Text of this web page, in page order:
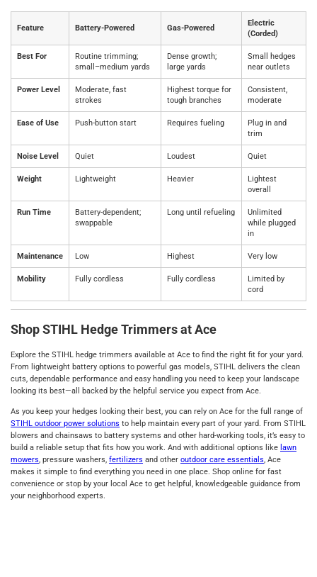
Feature Battery‑Powered Gas‑Powered
Electric
(Corded)
Best For
Routine trimming;
small–medium yards
Dense growth;
large yards
Small hedges
near outlets
Power Level
Moderate, fast
strokes
Highest torque for
tough branches
Consistent,
moderate
Ease of Use Push‑button start Requires fueling
Plug in and
trim
Noise Level Quiet Loudest Quiet
Weight Lightweight Heavier
Lightest
overall
Run Time
Battery‑dependent;
swappable
Long until refueling
Unlimited
while plugged
in
Maintenance Low Highest Very low
Mobility Fully cordless Fully cordless
Limited by
cord
Shop STIHL Hedge Trimmers at Ace
Explore the STIHL hedge trimmers available at Ace to find the right fit for your yard.
From lightweight battery options to powerful gas models, STIHL delivers the clean
cuts, dependable performance and easy handling you need to keep your landscape
looking its best—all backed by the helpful service you expect from Ace.
As you keep your hedges looking their best, you can rely on Ace for the full range of
STIHL outdoor power solutions to help maintain every part of your yard. From STIHL
blowers and chainsaws to battery systems and other hard‑working tools, it’s easy to
build a reliable setup that fits how you work. And with additional options like lawn
mowers, pressure washers, fertilizers and other outdoor care essentials, Ace
makes it simple to find everything you need in one place. Shop online for fast
convenience or stop by your local Ace to get helpful, knowledgeable guidance from
your neighborhood experts.